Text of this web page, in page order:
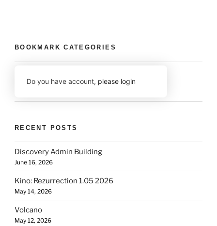
BOOKMARK CATEGORIES
Do you have account, please login
RECENT POSTS
Discovery Admin Building
June 16, 2026
Kino: Rezurrection 1.05 2026
May 14, 2026
Volcano
May 12, 2026